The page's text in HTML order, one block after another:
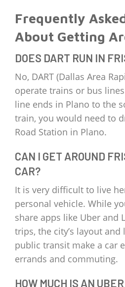
Frequently
About Getting
DOES DART RUN IN
No, DART (Dallas Area
operate trains or bus
line ends in Plano to the
train, you would need to
Road Station in Plano.
CAN I GET AROUND
CAR?
It is very difficult to live
personal vehicle. While
share apps like Uber and
trips, the city’s layout and
public transit make a car
errands and commuting.
HOW MUCH IS AN